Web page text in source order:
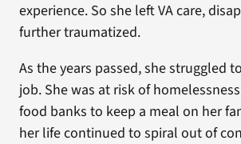
experience. So she left VA care,
further traumatized.
As the years passed, she struggled
job. She was at risk of
food banks to keep a meal on her
her life continued to spiral out of